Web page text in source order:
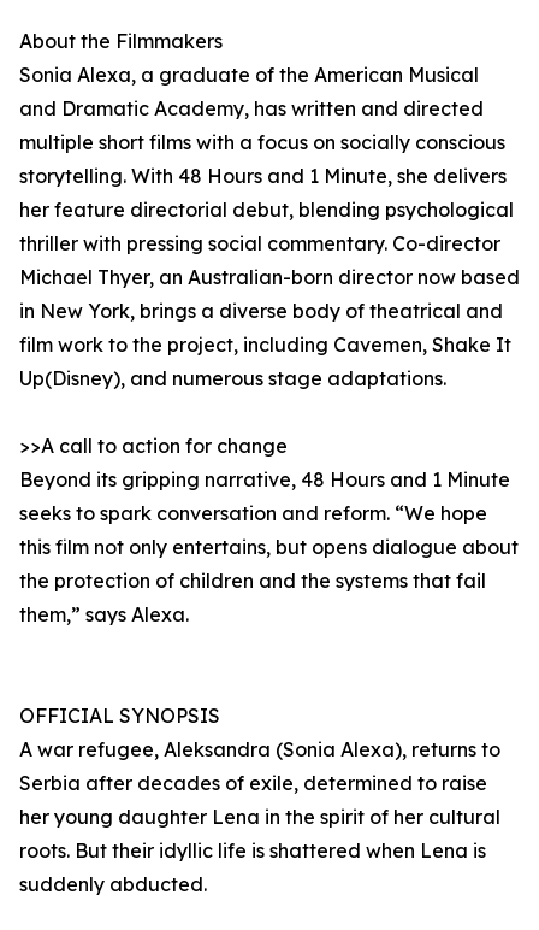
About the Filmmakers
Sonia Alexa, a graduate of the American Musical
and Dramatic Academy, has written and directed
multiple short films with a focus on socially conscious
storytelling. With 48 Hours and 1 Minute, she delivers
her feature directorial debut, blending psychological
thriller with pressing social commentary. Co-director
Michael Thyer, an Australian-born director now based
in New York, brings a diverse body of theatrical and
film work to the project, including Cavemen, Shake It
Up(Disney), and numerous stage adaptations.
>>A call to action for change
Beyond its gripping narrative, 48 Hours and 1 Minute
seeks to spark conversation and reform. “We hope
this film not only entertains, but opens dialogue about
the protection of children and the systems that fail
them,” says Alexa.
OFFICIAL SYNOPSIS
A war refugee, Aleksandra (Sonia Alexa), returns to
Serbia after decades of exile, determined to raise
her young daughter Lena in the spirit of her cultural
roots. But their idyllic life is shattered when Lena is
suddenly abducted.